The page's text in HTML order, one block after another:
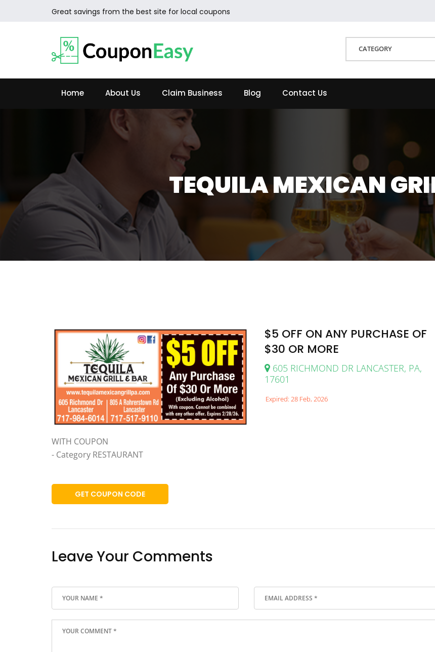
Great savings from the best site for local coupons
CATEGORY
Home About Us Claim Business Blog Contact Us
TEQUILA MEXICAN
$5 OFF ON ANY PURCHASE OF
$30 OR MORE
605 RICHMOND DR LANCASTER, PA,
17601
Expired: 28 Feb, 2026
WITH COUPON
- Category RESTAURANT
GET COUPON CODE
Leave Your Comments